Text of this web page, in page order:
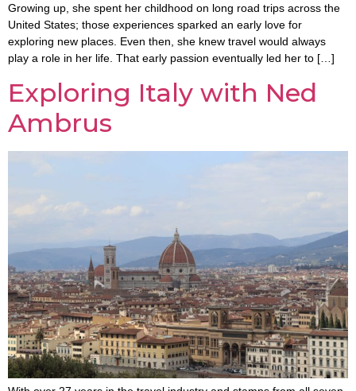
Growing up, she spent her childhood on long road trips across the
United States; those experiences sparked an early love for
exploring new places. Even then, she knew travel would always
play a role in her life. That early passion eventually led her to […]
Exploring Italy with Ned
Ambrus